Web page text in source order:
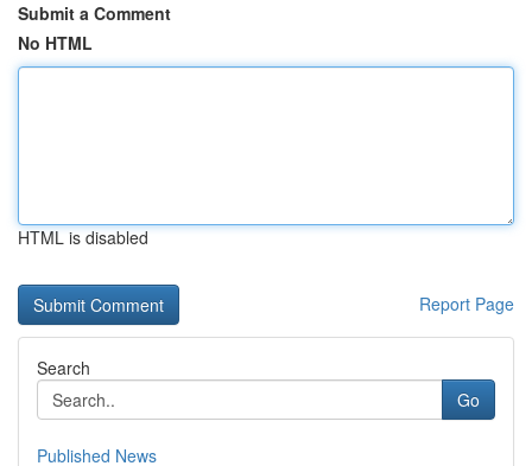
Submit a Comment
No HTML
HTML is disabled
Report Page
Search
Go
Published News